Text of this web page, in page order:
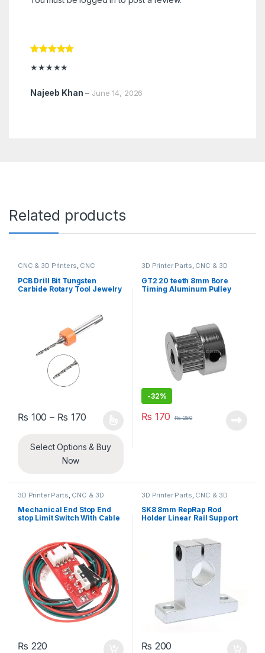
of 5
★★★★★
Najeeb Khan – June 14, 2026
Related products
CNC & 3D Printers, CNC
PCB Drill Bit Tungsten
Carbide Rotary Tool Jewelry
₨ 100 – ₨ 170 Price range: ₨ 100 through ₨ 170
Select Options & Buy
Now
3D Printer Parts, CNC & 3D
GT2 20 teeth 8mm Bore
Timing Aluminum Pulley
-32%
₨ 170 ₨250
3D Printer Parts CNC & 3D
Mechanical End Stop End
stop Limit Switch With Cable
₨ 220
3D Printer Parts CNC & 3D
SK8 8mm RepRap Rod
Holder Linear Rail Support
₨ 200